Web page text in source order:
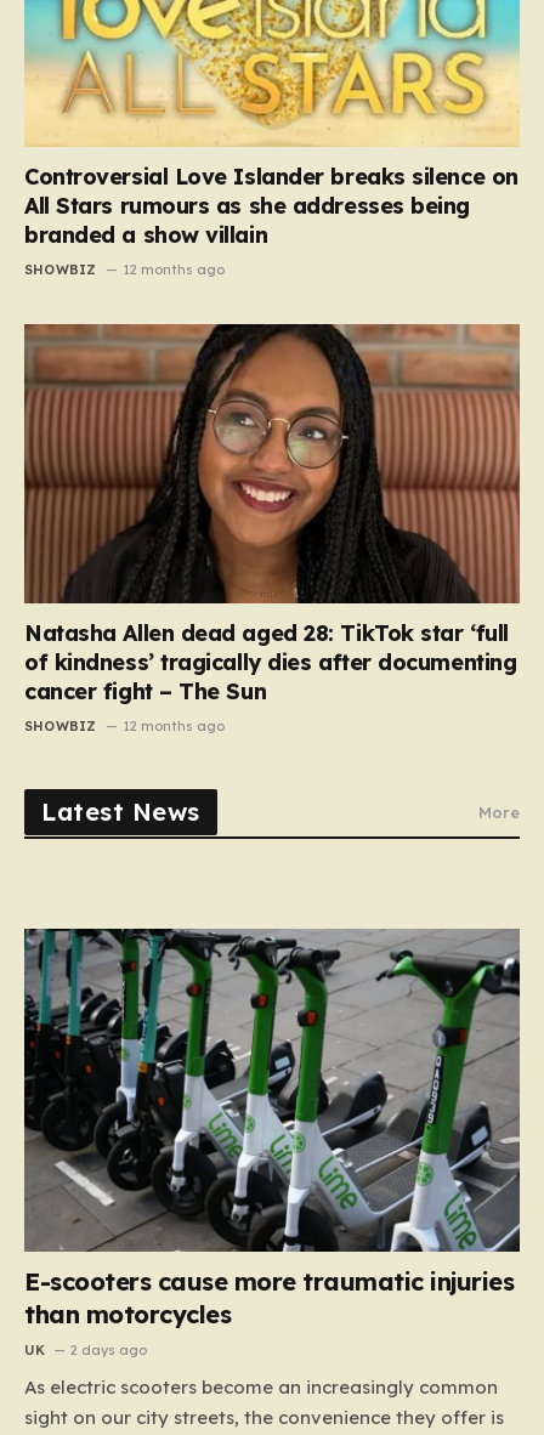
Controversial Love Islander breaks silence on
All Stars rumours as she addresses being
branded a show villain
SHOWBIZ 12 months ago
Natasha Allen dead aged 28: TikTok star ‘full
of kindness’ tragically dies after documenting
cancer fight – The Sun
SHOWBIZ 12 months ago
Latest News More
E-scooters cause more traumatic injuries
than motorcycles
UK 2 days ago
As electric scooters become an increasingly common
sight on our city streets, the convenience they offer is